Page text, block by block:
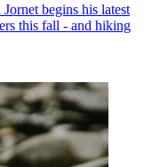
begins his latest
this fall - and hiking